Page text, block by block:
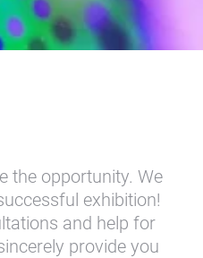
the opportunity. We
exhibition!
and help for
provide you